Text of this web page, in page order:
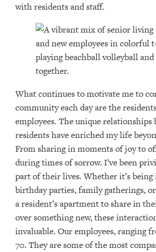
with residents and staff.
What continues to motivate me to
community each day are the
employees. The unique
residents have enriched my life
From sharing in moments of joy to
during times of sorrow. I’ve been
part of their lives. Whether it’s
birthday parties, family gatherings,
a resident’s apartment to share in
over something new, these
invaluable. Our employees, ranging
70. They are some of the most